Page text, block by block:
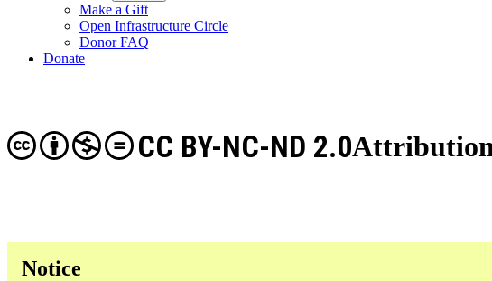
Make a Gift
Open Infrastructure Circle
Donor FAQ
Donate
CC BY-NC-ND 2.0
Notice